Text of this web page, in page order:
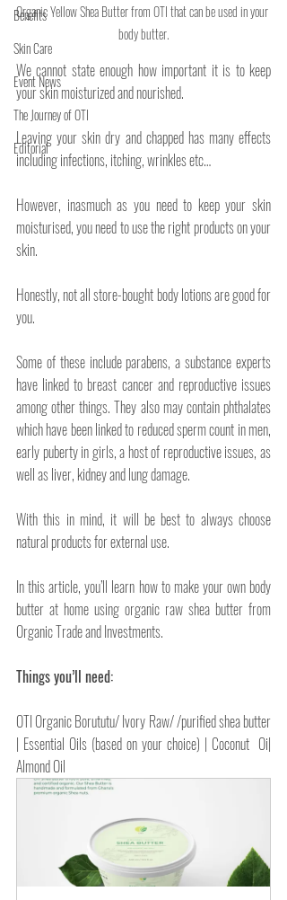
Benefits
Skin Care
Event News
The Journey of OTI
Editorial
Organic Yellow Shea Butter from OTI that can be used in your
body butter.
We cannot state enough how important it is to keep
your skin moisturized and nourished.
Leaving your skin dry and chapped has many effects
including infections, itching, wrinkles etc…
However, inasmuch as you need to keep your skin
moisturised, you need to use the right products on your
skin.
Honestly, not all store-bought body lotions are good for
you.
Some of these include parabens, a substance experts
have linked to breast cancer and reproductive issues
among other things. They also may contain phthalates
which have been linked to reduced sperm count in men,
early puberty in girls, a host of reproductive issues, as
well as liver, kidney and lung damage.
With this in mind, it will be best to always choose
natural products for external use.
In this article, you’ll learn how to make your own body
butter at home using organic raw shea butter from
Organic Trade and Investments.
Things you’ll need:
OTI Organic Borututu/ Ivory Raw/ /purified shea butter
| Essential Oils (based on your choice) | Coconut  Oi|
Almond Oil